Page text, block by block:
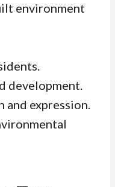
environment
development.
and expression.